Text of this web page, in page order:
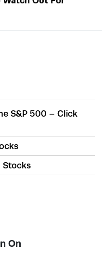
S&P 500 – Click
Stocks
On